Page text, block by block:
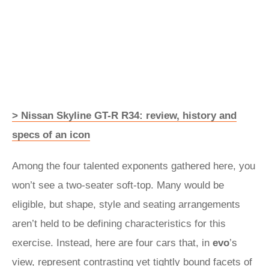
> Nissan Skyline GT-R R34: review, history and
specs of an icon
Among the four talented exponents gathered here, you
won’t see a two-seater soft-top. Many would be
eligible, but shape, style and seating arrangements
aren’t held to be defining characteristics for this
exercise. Instead, here are four cars that, in evo’s
view, represent contrasting yet tightly bound facets of